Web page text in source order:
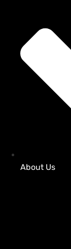
About Us